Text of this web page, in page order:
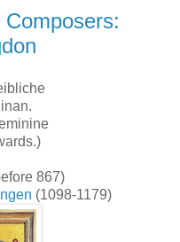
867)
(1098-1179)